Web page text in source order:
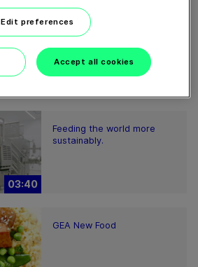
GEA New Food tech center
03:40
Feeding the world more
sustainably.
GEA New Food
Edit preferences
Accept all cookies